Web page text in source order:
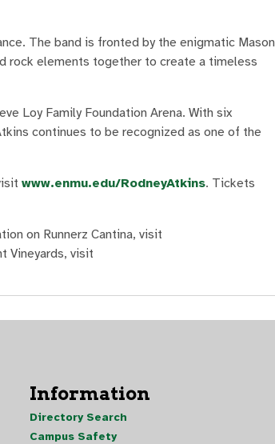
The band is fronted by the enigmatic Mason
rock elements together to create a timeless
Loy Family Foundation Arena. With six
continues to be recognized as one of the
www.enmu.edu/RodneyAtkins. Tickets
on Runnerz Cantina, visit
Vineyards, visit
Information
Directory Search
Campus Safety